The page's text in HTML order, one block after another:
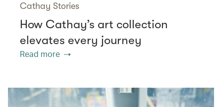
Cathay Stories
How Cathay’s art collection
elevates every journey
Read more